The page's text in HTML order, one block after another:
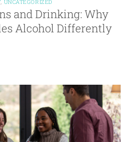
, UNCATEGORIZED
and Drinking: Why
Alcohol Differently